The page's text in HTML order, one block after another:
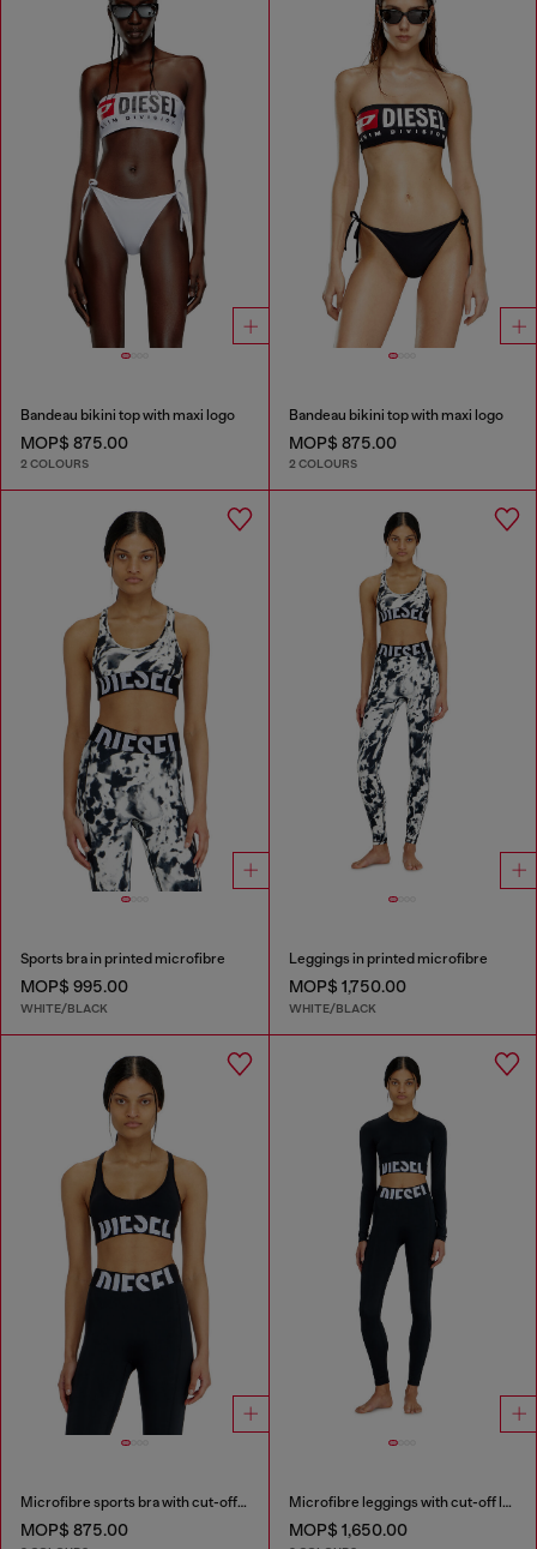
Bandeau bikini top with maxi logo
MOP$ 875.00
2 COLOURS
Bandeau bikini top with maxi logo
MOP$ 875.00
2 COLOURS
Sports bra in printed microfibre
MOP$ 995.00
WHITE/BLACK
Leggings in printed microfibre
MOP$ 1,750.00
WHITE/BLACK
Microfibre sports bra with cut-off logo
MOP$ 875.00
Microfibre leggings with cut-off logo
MOP$ 1,650.00